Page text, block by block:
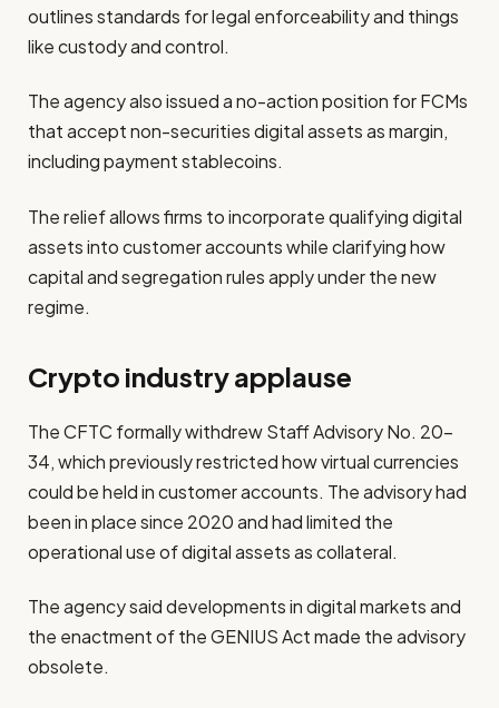
outlines standards for legal enforceability and things
like custody and control.
The agency also issued a no-action position for FCMs
that accept non-securities digital assets as margin,
including payment stablecoins.
The relief allows firms to incorporate qualifying digital
assets into customer accounts while clarifying how
capital and segregation rules apply under the new
regime.
Crypto industry applause
The CFTC formally withdrew Staff Advisory No. 20-
34, which previously restricted how virtual currencies
could be held in customer accounts. The advisory had
been in place since 2020 and had limited the
operational use of digital assets as collateral.
The agency said developments in digital markets and
the enactment of the GENIUS Act made the advisory
obsolete.